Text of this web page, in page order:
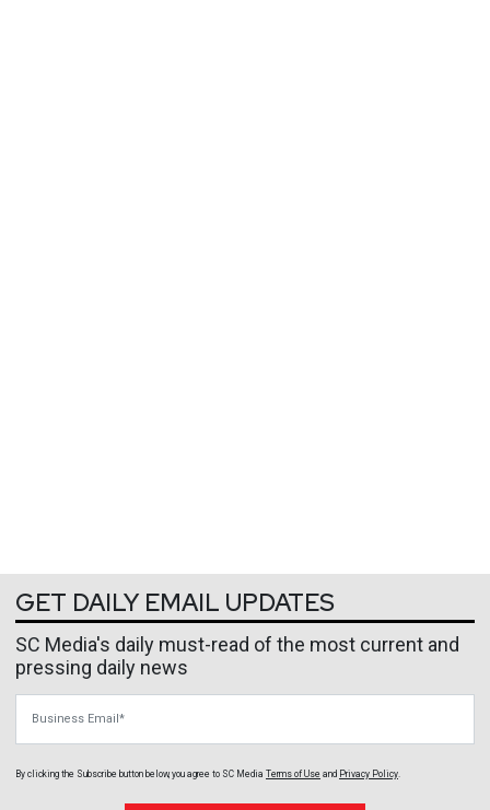
GET DAILY EMAIL UPDATES
SC Media's daily must-read of the most current and
pressing daily news
By clicking the Subscribe button below, you agree to SC Media Terms of Use and Privacy Policy